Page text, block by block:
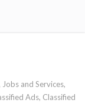
and Services,
Ads, Classified